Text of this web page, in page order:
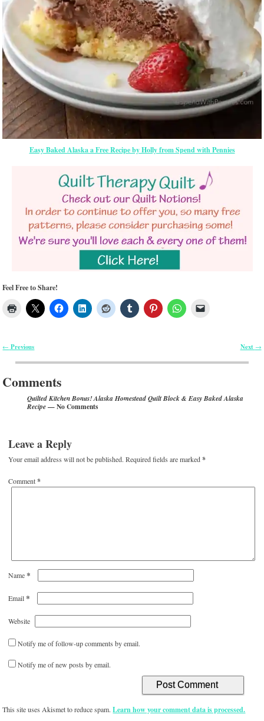
Easy Baked Alaska a Free Recipe by Holly from Spend with Pennies
Feel Free to Share!
← Previous Next →
Comments
Quilted Kitchen Bonus! Alaska Homestead Quilt Block & Easy Baked Alaska
Recipe— No Comments
Leave a Reply
Your email address will not be published. Required fields are marked*
Comment*
Name*
Email*
Website
Notify me of follow-up comments by email.
Notify me of new posts by email.
This site uses Akismet to reduce spam.Learn how your comment data is processed.